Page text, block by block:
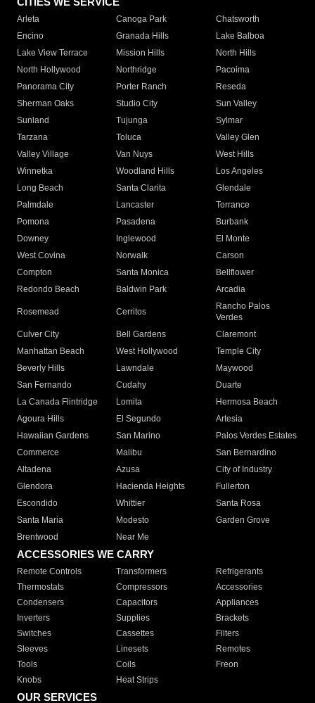
Arleta Canoga Park
Chatsworth
Encino
Granada Hills
Lake Balboa
Lake View Terrace
Mission Hills
North Hills
North Hollywood
Northridge
Pacoima
Panorama City
Porter Ranch
Reseda
Sherman Oaks
Studio City
Sun Valley
Sunland
Tujunga
Sylmar
Tarzana
Toluca
Valley Glen
Valley Village
Van Nuys
West Hills
Winnetka
Woodland Hills
Los Angeles
Long Beach
Santa Clarita
Glendale
Palmdale
Lancaster
Torrance
Pomona
Pasadena
Burbank
Downey
Inglewood
El Monte
West Covina
Norwalk
Carson
Compton
Santa Monica
Bellflower
Redondo Beach
Baldwin Park Arcadia
Rosemead Cerritos
Rancho Palos
Verdes
Culver City
Bell Gardens
Claremont
Manhattan Beach
West Hollywood
Temple City
Beverly Hills
Lawndale
Maywood
San Fernando
Cudahy
Duarte
La Canada Flintridge
Lomita
Hermosa Beach
Agoura Hills
El Segundo
Artesia
Hawaiian Gardens
San Marino
Palos Verdes Estates
Commerce
Malibu
San Bernardino
Altadena
Azusa
City of Industry
Glendora
Hacienda Heights
Fullerton
Escondido
Whittier
Santa Rosa
Santa Maria
Modesto
Garden Grove
Brentwood
Near Me
ACCESSORIES WE CARRY
Remote Controls Transformers
Refrigerants
Thermostats
Compressors
Accessories
Condensers
Capacitors
Appliances
Inverters
Supplies
Brackets
Switches
Cassettes
Filters
Sleeves
Linesets
Remotes
Tools
Coils
Freon
Knobs
Heat Strips
OUR SERVICES